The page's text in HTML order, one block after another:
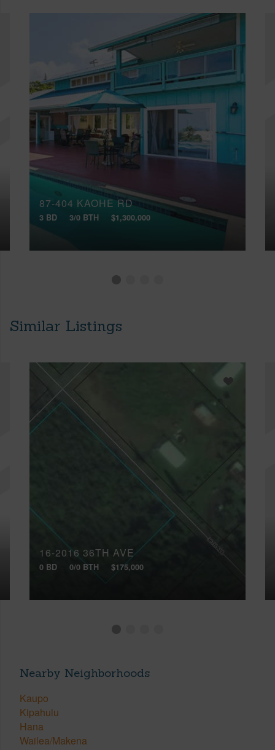
87-404 KAOHE RD
3 BD 3/0 BTH $1,300,000
Similar Listings
16-2016 36TH AVE
0 BD 0/0 BTH $175,000
Nearby Neighborhoods
Kaupo
Kipahulu
Hana
Wailea/Makena